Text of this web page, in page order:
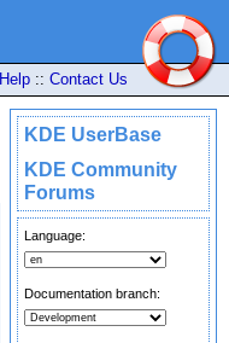
Help :: Contact Us
KDE UserBase
KDE Community
Forums
Language:
Documentation branch: